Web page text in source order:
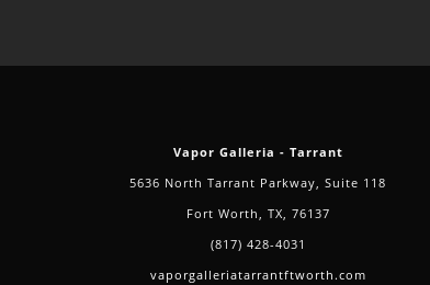
Vapor Galleria - Tarrant
5636 North Tarrant Parkway, Suite 118
Fort Worth, TX, 76137
(817) 428-4031
vaporgalleriatarrantftworth.com